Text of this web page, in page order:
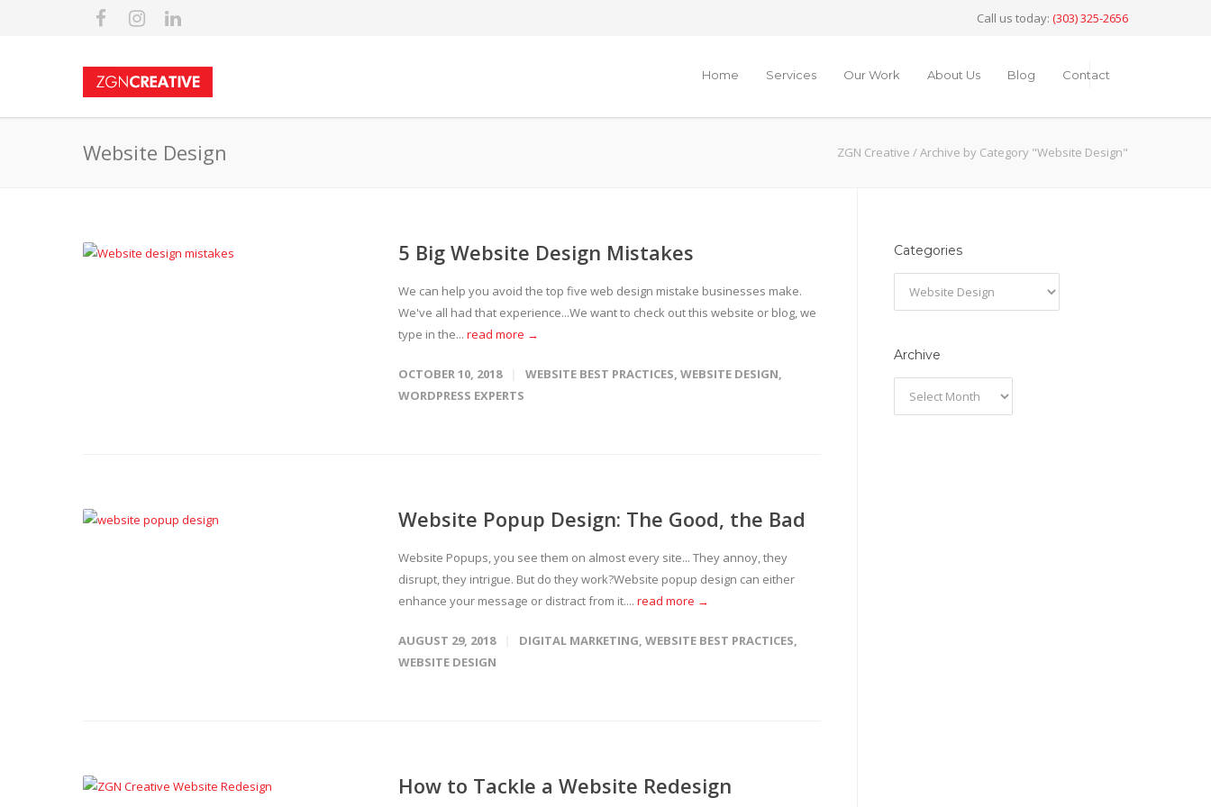
Call us today: (303) 325-2656
Home Services Our Work About Us Blog Contact
Website Design ZGN Creative /Archive by Category "Website Design"
5 Big Website Design Mistakes
We can help you avoid the top five web design mistake businesses make.
We've all had that experience...We want to check out this website or blog, we
type in the... read more →
OCTOBER 10, 2018 WEBSITE BEST PRACTICES, WEBSITE DESIGN,
WORDPRESS EXPERTS
Website Popup Design: The Good, the Bad
Website Popups, you see them on almost every site... They annoy, they
disrupt, they intrigue. But do they work?Website popup design can either
enhance your message or distract from it.... read more →
AUGUST 29, 2018 DIGITAL MARKETING, WEBSITE BEST PRACTICES,
WEBSITE DESIGN
How to Tackle a Website Redesign
Categories
Archive